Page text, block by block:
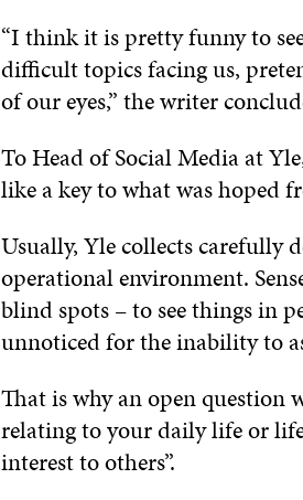
“I think it is pretty funny to
difficult topics facing us,
of our eyes,” the writer
To Head of Social Media at
like a key to what was hoped
Usually, Yle collects carefully
operational environment.
blind spots – to see things in
unnoticed for the inability to
That is why an open question
relating to your daily life or
interest to others”.